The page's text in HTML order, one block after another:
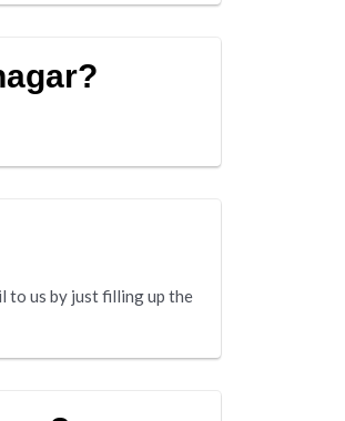
to us by just filling up the